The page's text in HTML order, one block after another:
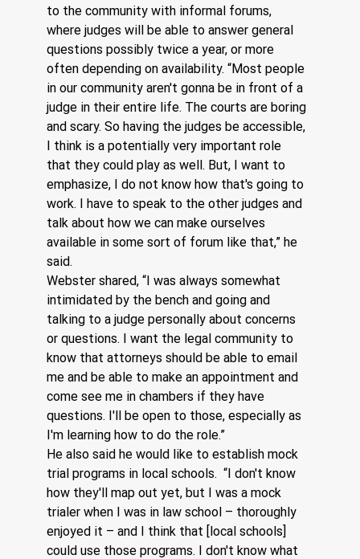
to the community with informal forums,
where judges will be able to answer general
questions possibly twice a year, or more
often depending on availability. “Most people
in our community aren't gonna be in front of a
judge in their entire life. The courts are boring
and scary. So having the judges be accessible,
I think is a potentially very important role
that they could play as well. But, I want to
emphasize, I do not know how that's going to
work. I have to speak to the other judges and
talk about how we can make ourselves
available in some sort of forum like that,” he
said.
Webster shared, “I was always somewhat
intimidated by the bench and going and
talking to a judge personally about concerns
or questions. I want the legal community to
know that attorneys should be able to email
me and be able to make an appointment and
come see me in chambers if they have
questions. I'll be open to those, especially as
I'm learning how to do the role.”
He also said he would like to establish mock
trial programs in local schools.  “I don't know
how they'll map out yet, but I was a mock
trialer when I was in law school – thoroughly
enjoyed it – and I think that [local schools]
could use those programs. I don't know what